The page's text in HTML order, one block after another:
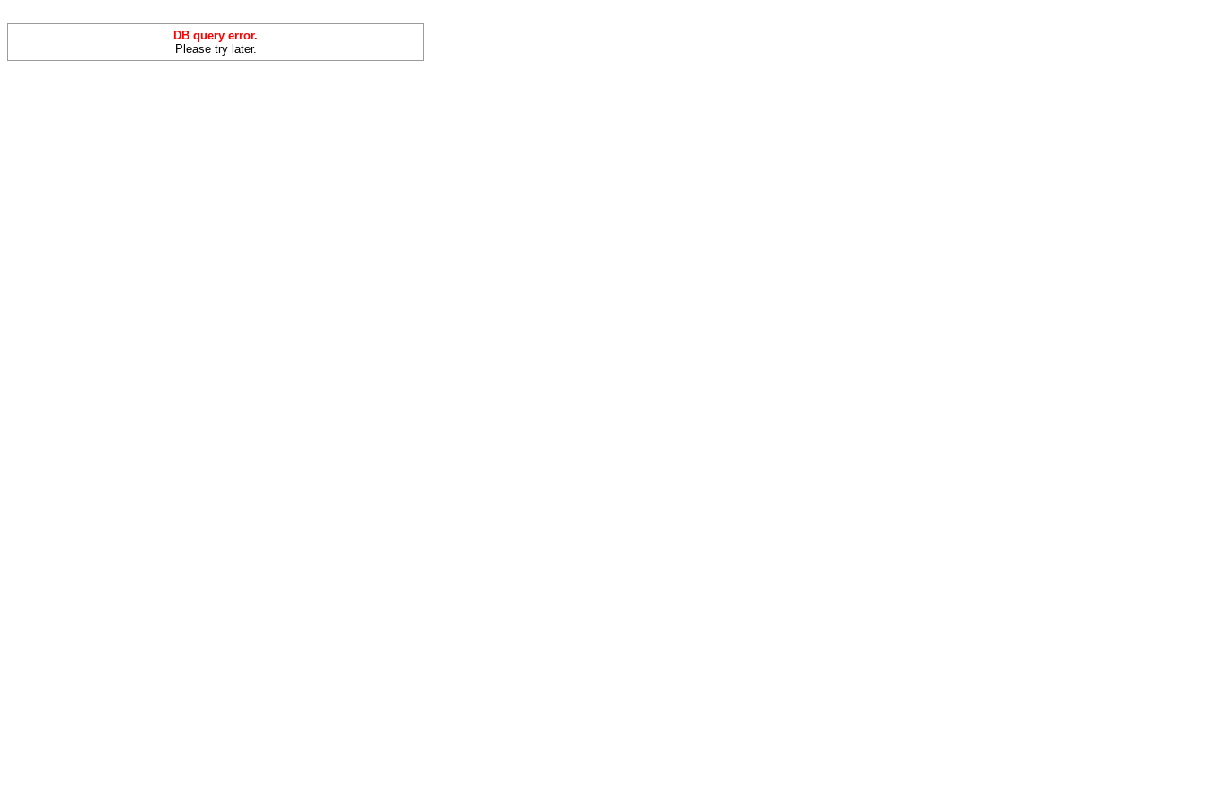
DB query error.
Please try later.